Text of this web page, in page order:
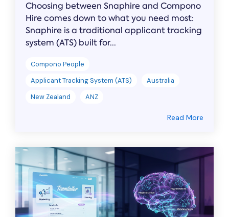
Choosing between Snaphire and Compono
Hire comes down to what you need most:
Snaphire is a traditional applicant tracking
system (ATS) built for...
Compono People
Applicant Tracking System (ATS)
Australia
New Zealand
ANZ
Read More